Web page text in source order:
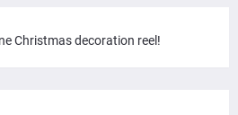
Christmas decoration reel!